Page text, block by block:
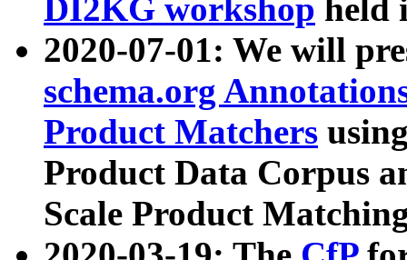
DI2KG workshop held
2020-07-01: We will
schema.org
Product Matchers
Product Data Corpus
Scale Product